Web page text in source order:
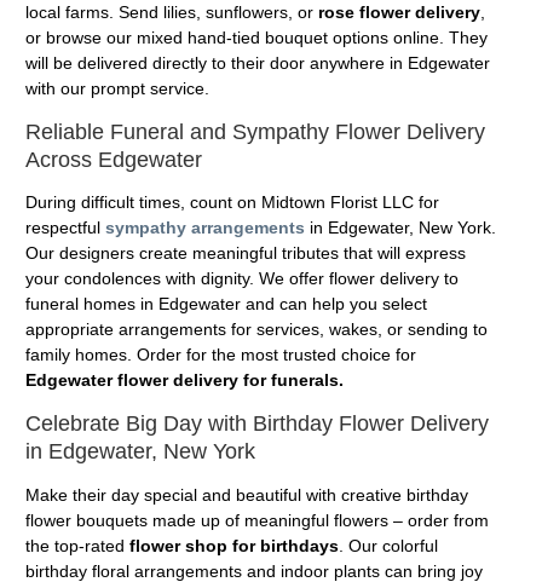
local farms. Send lilies, sunflowers, or rose flower delivery
or browse our mixed hand-tied bouquet options online. They
will be delivered directly to their door anywhere in Edgewater
with our prompt service.
Reliable Funeral and Sympathy Flower Delivery
Across Edgewater
During difficult times, count on Midtown Florist LLC for
respectful sympathy arrangements in Edgewater, New York.
Our designers create meaningful tributes that will express
your condolences with dignity. We offer flower delivery to
funeral homes in Edgewater and can help you select
appropriate arrangements for services, wakes, or sending to
family homes. Order for the most trusted choice for
Edgewater flower delivery for funerals.
Celebrate Big Day with Birthday Flower Delivery
in Edgewater, New York
Make their day special and beautiful with creative birthday
flower bouquets made up of meaningful flowers – order from
the top-rated flower shop for birthdays . Our colorful
birthday floral arrangements and indoor plants can bring joy